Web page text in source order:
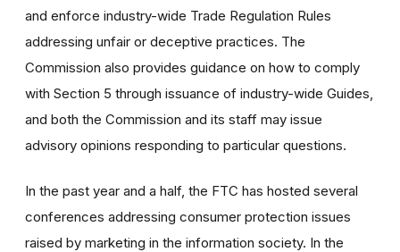
and enforce industry-wide Trade Regulation Rules
addressing unfair or deceptive practices. The
Commission also provides guidance on how to comply
with Section 5 through issuance of industry-wide Guides,
and both the Commission and its staff may issue
advisory opinions responding to particular questions.
In the past year and a half, the FTC has hosted several
conferences addressing consumer protection issues
raised by marketing in the information society. In the